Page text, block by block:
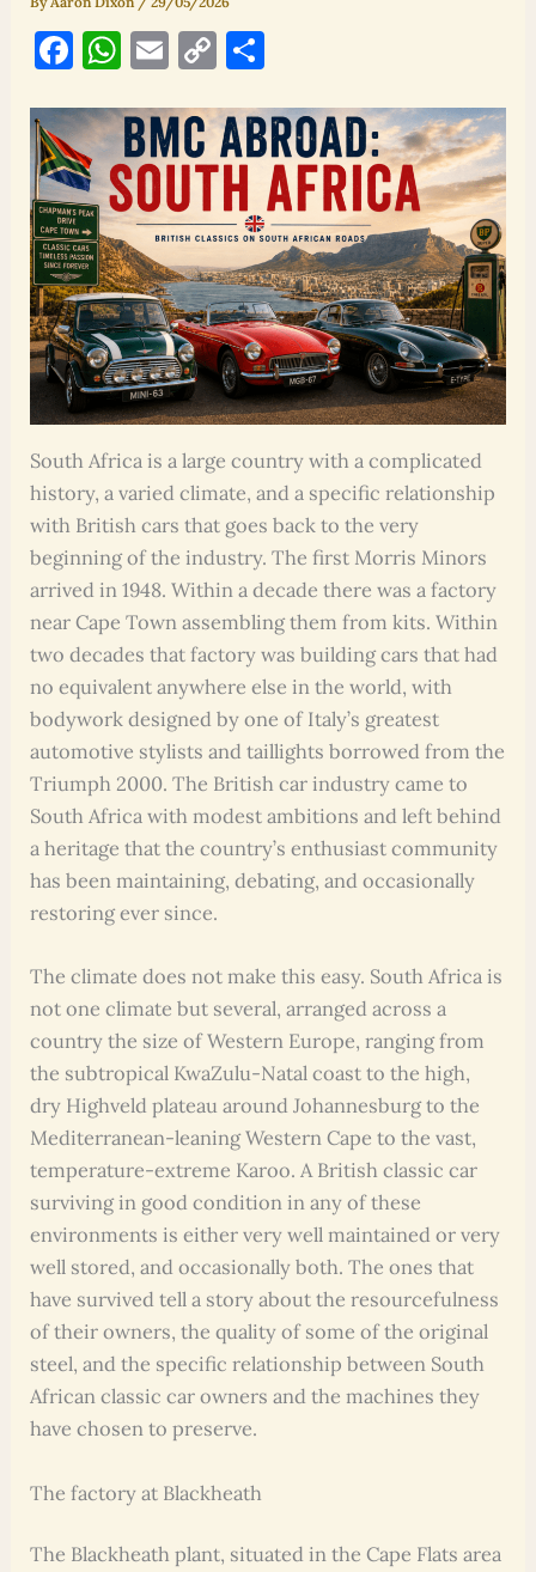
F
c
e
b
o
o
k
W
at
s
A
p
p
E
ai
l
C
p
y
Li
n
k
ar
e
South Africa is a large country with a complicated
history, a varied climate, and a specific relationship
with British cars that goes back to the very
beginning of the industry. The first Morris Minors
arrived in 1948. Within a decade there was a factory
near Cape Town assembling them from kits. Within
two decades that factory was building cars that had
no equivalent anywhere else in the world, with
bodywork designed by one of Italy’s greatest
automotive stylists and taillights borrowed from the
Triumph 2000. The British car industry came to
South Africa with modest ambitions and left behind
a heritage that the country’s enthusiast community
has been maintaining, debating, and occasionally
restoring ever since.
The climate does not make this easy. South Africa is
not one climate but several, arranged across a
country the size of Western Europe, ranging from
the subtropical KwaZulu-Natal coast to the high,
dry Highveld plateau around Johannesburg to the
Mediterranean-leaning Western Cape to the vast,
temperature-extreme Karoo. A British classic car
surviving in good condition in any of these
environments is either very well maintained or very
well stored, and occasionally both. The ones that
have survived tell a story about the resourcefulness
of their owners, the quality of some of the original
steel, and the specific relationship between South
African classic car owners and the machines they
have chosen to preserve.
The factory at Blackheath
The Blackheath plant, situated in the Cape Flats area